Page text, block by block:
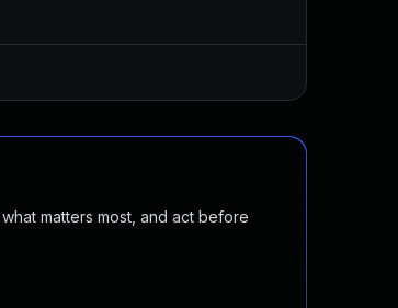
matters most, and act before